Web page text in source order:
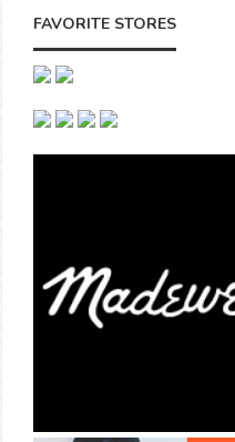
FAVORITE STORES